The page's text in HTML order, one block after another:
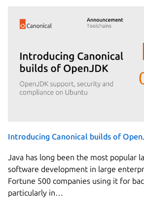
Introducing Canonical builds of
Java has long been the most popular
software development in large
Fortune 500 companies using it for
particularly in…